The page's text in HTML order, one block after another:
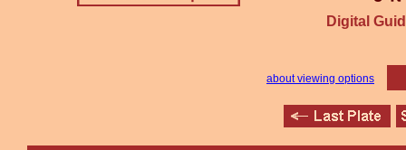
Digital
about viewing options